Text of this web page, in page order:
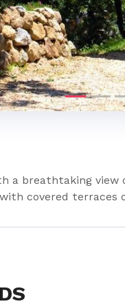
a breathtaking
covered terraces